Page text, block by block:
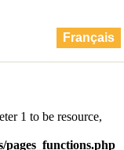
Français